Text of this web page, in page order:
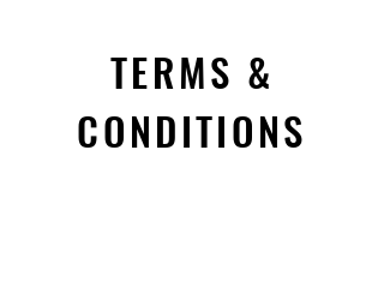
TERMS &
CONDITIONS